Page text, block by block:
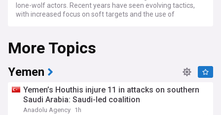
lone-wolf actors. Recent years have seen evolving tactics,
with increased focus on soft targets and the use of
Counter-terrorism efforts have intensified globally, with
improved international cooperation leading to several high-
profile arrests and disrupted plots. However, experts warn
that terrorist groups continue to adapt to security measures,
particularly through encrypted communications and online
extremism presents a growing challenge alongside more
traditional terrorist threats.
More Topics
Yemen
Yemen’s Houthis injure 11 in attacks on southern
Saudi Arabia: Saudi-led coalition
Anadolu Agency 1h